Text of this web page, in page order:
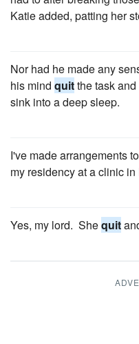
Katie added, patting her
Nor had he made any
his mind quitthe task
sink into a deep sleep.
I've made arrangements to
my residency at a clinic in
Yes, my lord. Shequit